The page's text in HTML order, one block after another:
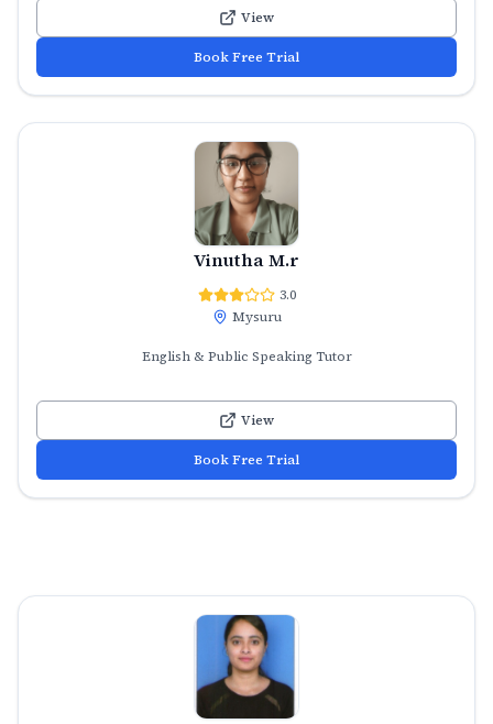
View
Book Free Trial
Vinutha M.r
3.0
Mysuru
English & Public Speaking Tutor
View
Book Free Trial